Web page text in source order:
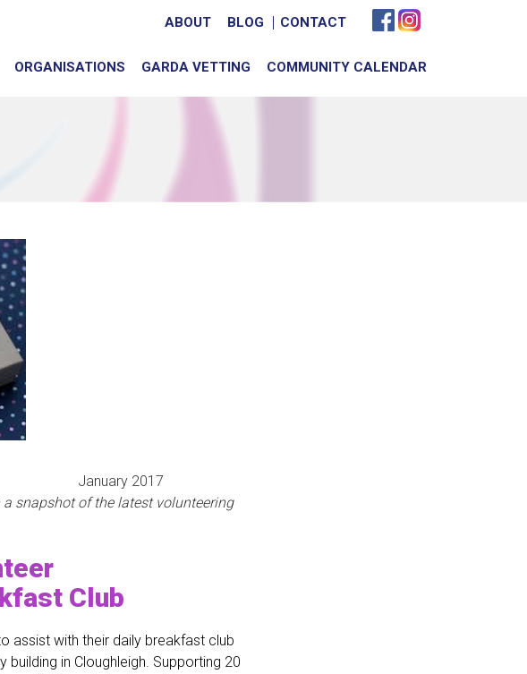
ABOUT BLOG CONTACT
ORGANISATIONS GARDA VETTING COMMUNITY CALENDAR
snapshot of the latest volunteering
Club
assist with their daily breakfast club
in Cloughleigh. Supporting 20